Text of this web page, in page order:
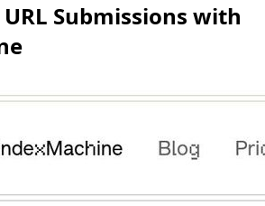
Submissions with